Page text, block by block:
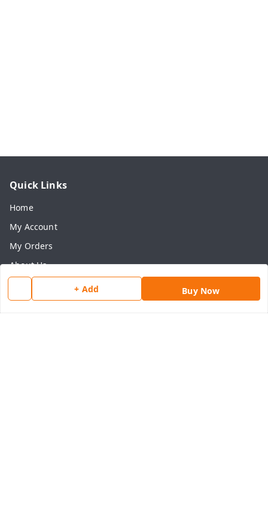
+ Add Buy Now
Quick Links
Home
My Account
My Orders
About Us
Privacy Policy